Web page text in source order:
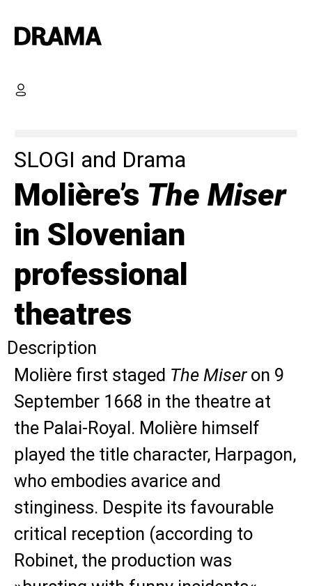
SLOGI and Drama
Molière’s The Miser
in Slovenian
professional
theatres
Description
Molière first staged The Miseron 9
September 1668 in the theatre at
the Palai-Royal. Molière himself
played the title character, Harpagon,
who embodies avarice and
stinginess. Despite its favourable
critical reception (according to
Robinet, the production was